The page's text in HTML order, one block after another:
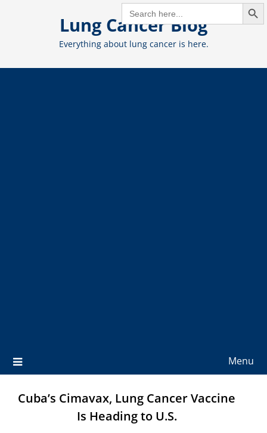
SEARCH
FOR:
Lung Cancer Blog
Everything about lung cancer is here.
Menu
Cuba’s Cimavax, Lung Cancer Vaccine
Is Heading to U.S.